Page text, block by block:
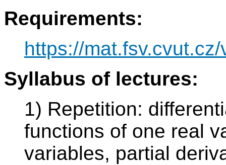
Requirements:
https://
Syllabus of lectures:
1) Repetition:
functions of one real
variables, partial